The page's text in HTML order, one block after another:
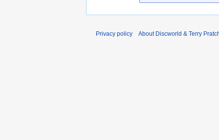
Privacy policy About Discworld & Terry